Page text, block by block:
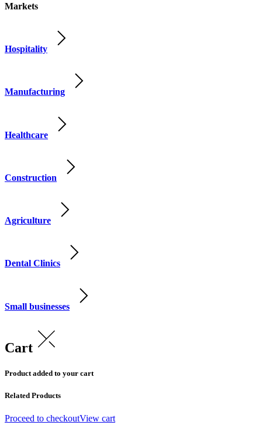
Markets
Hospitality
Manufacturing
Healthcare
Construction
Agriculture
Dental Clinics
Small businesses
Cart
Product added to your cart
Related Products
Proceed to checkoutView cart